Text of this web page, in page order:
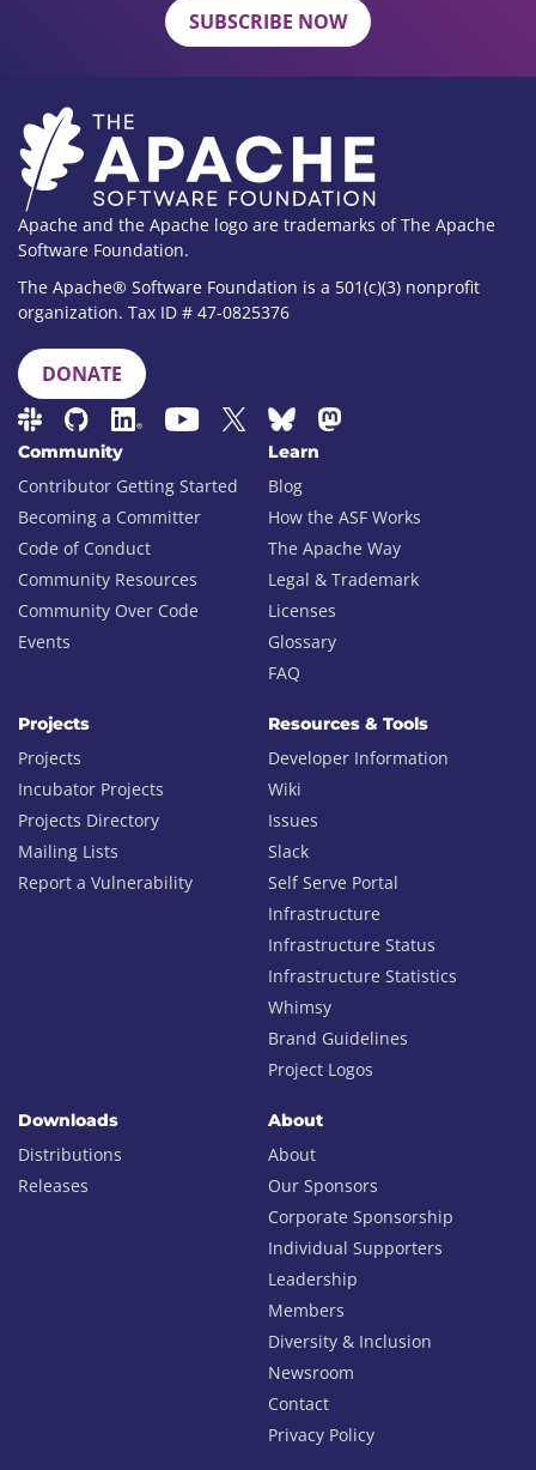
SUBSCRIBE NOW
Apache and the Apache logo are trademarks of The Apache
Software Foundation.
The Apache® Software Foundation is a 501(c)(3) nonprofit
organization. Tax ID # 47-0825376
DONATE
Community
Contributor Getting Started
Becoming a Committer
Code of Conduct
Community Resources
Community Over Code
Events
Learn
Blog
How the ASF Works
The Apache Way
Legal & Trademark
Licenses
Glossary
FAQ
Projects
Projects
Incubator Projects
Projects Directory
Mailing Lists
Report a Vulnerability
Resources & Tools
Developer Information
Wiki
Issues
Slack
Self Serve Portal
Infrastructure
Infrastructure Status
Infrastructure Statistics
Whimsy
Brand Guidelines
Project Logos
Downloads
Distributions
Releases
About
About
Our Sponsors
Corporate Sponsorship
Individual Supporters
Leadership
Members
Diversity & Inclusion
Newsroom
Contact
Privacy Policy